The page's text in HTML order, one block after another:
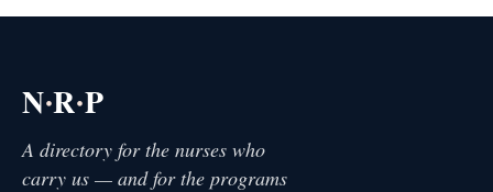
N·R·P
A directory for the nurses who
carry us — and for the programs